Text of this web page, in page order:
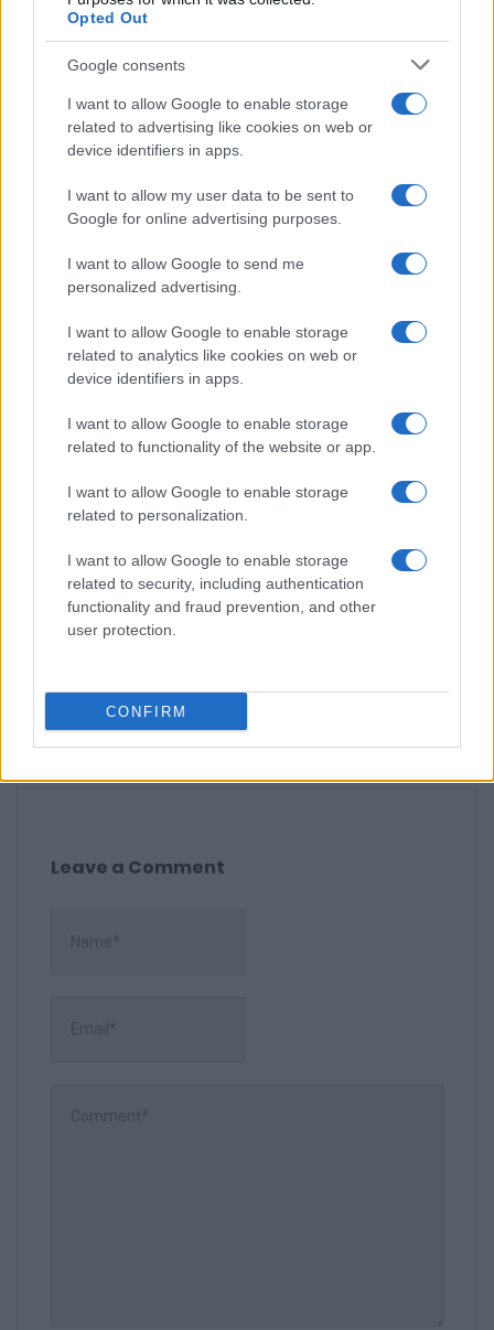
Opted Out
Google consents
I want to allow Google to enable storage
related to advertising like cookies on web or
device identifiers in apps.
I want to allow my user data to be sent to
Google for online advertising purposes.
I want to allow Google to send me
personalized advertising.
I want to allow Google to enable storage
related to analytics like cookies on web or
device identifiers in apps.
I want to allow Google to enable storage
related to functionality of the website or app.
I want to allow Google to enable storage
related to personalization.
I want to allow Google to enable storage
related to security, including authentication
functionality and fraud prevention, and other
user protection.
CONFIRM
M Great option to make and take to lunch.
C
Christel
Thank you so much for this recipe!
S Thanks for the beautiful recipes!
S
Sarah
Unfortunately it is not in my taste.I do not
recommend it.
E
Erin M.
Yum, yum, yum! This recipe looks
Leave a Comment